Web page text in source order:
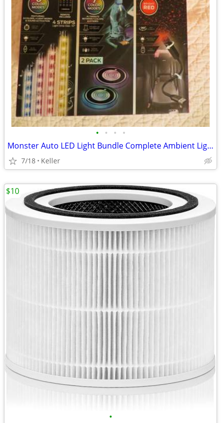
• • • •
Monster Auto LED Light Bundle Complete Ambient Light SET BRAND NEW!!
7/18 Keller
•
$10